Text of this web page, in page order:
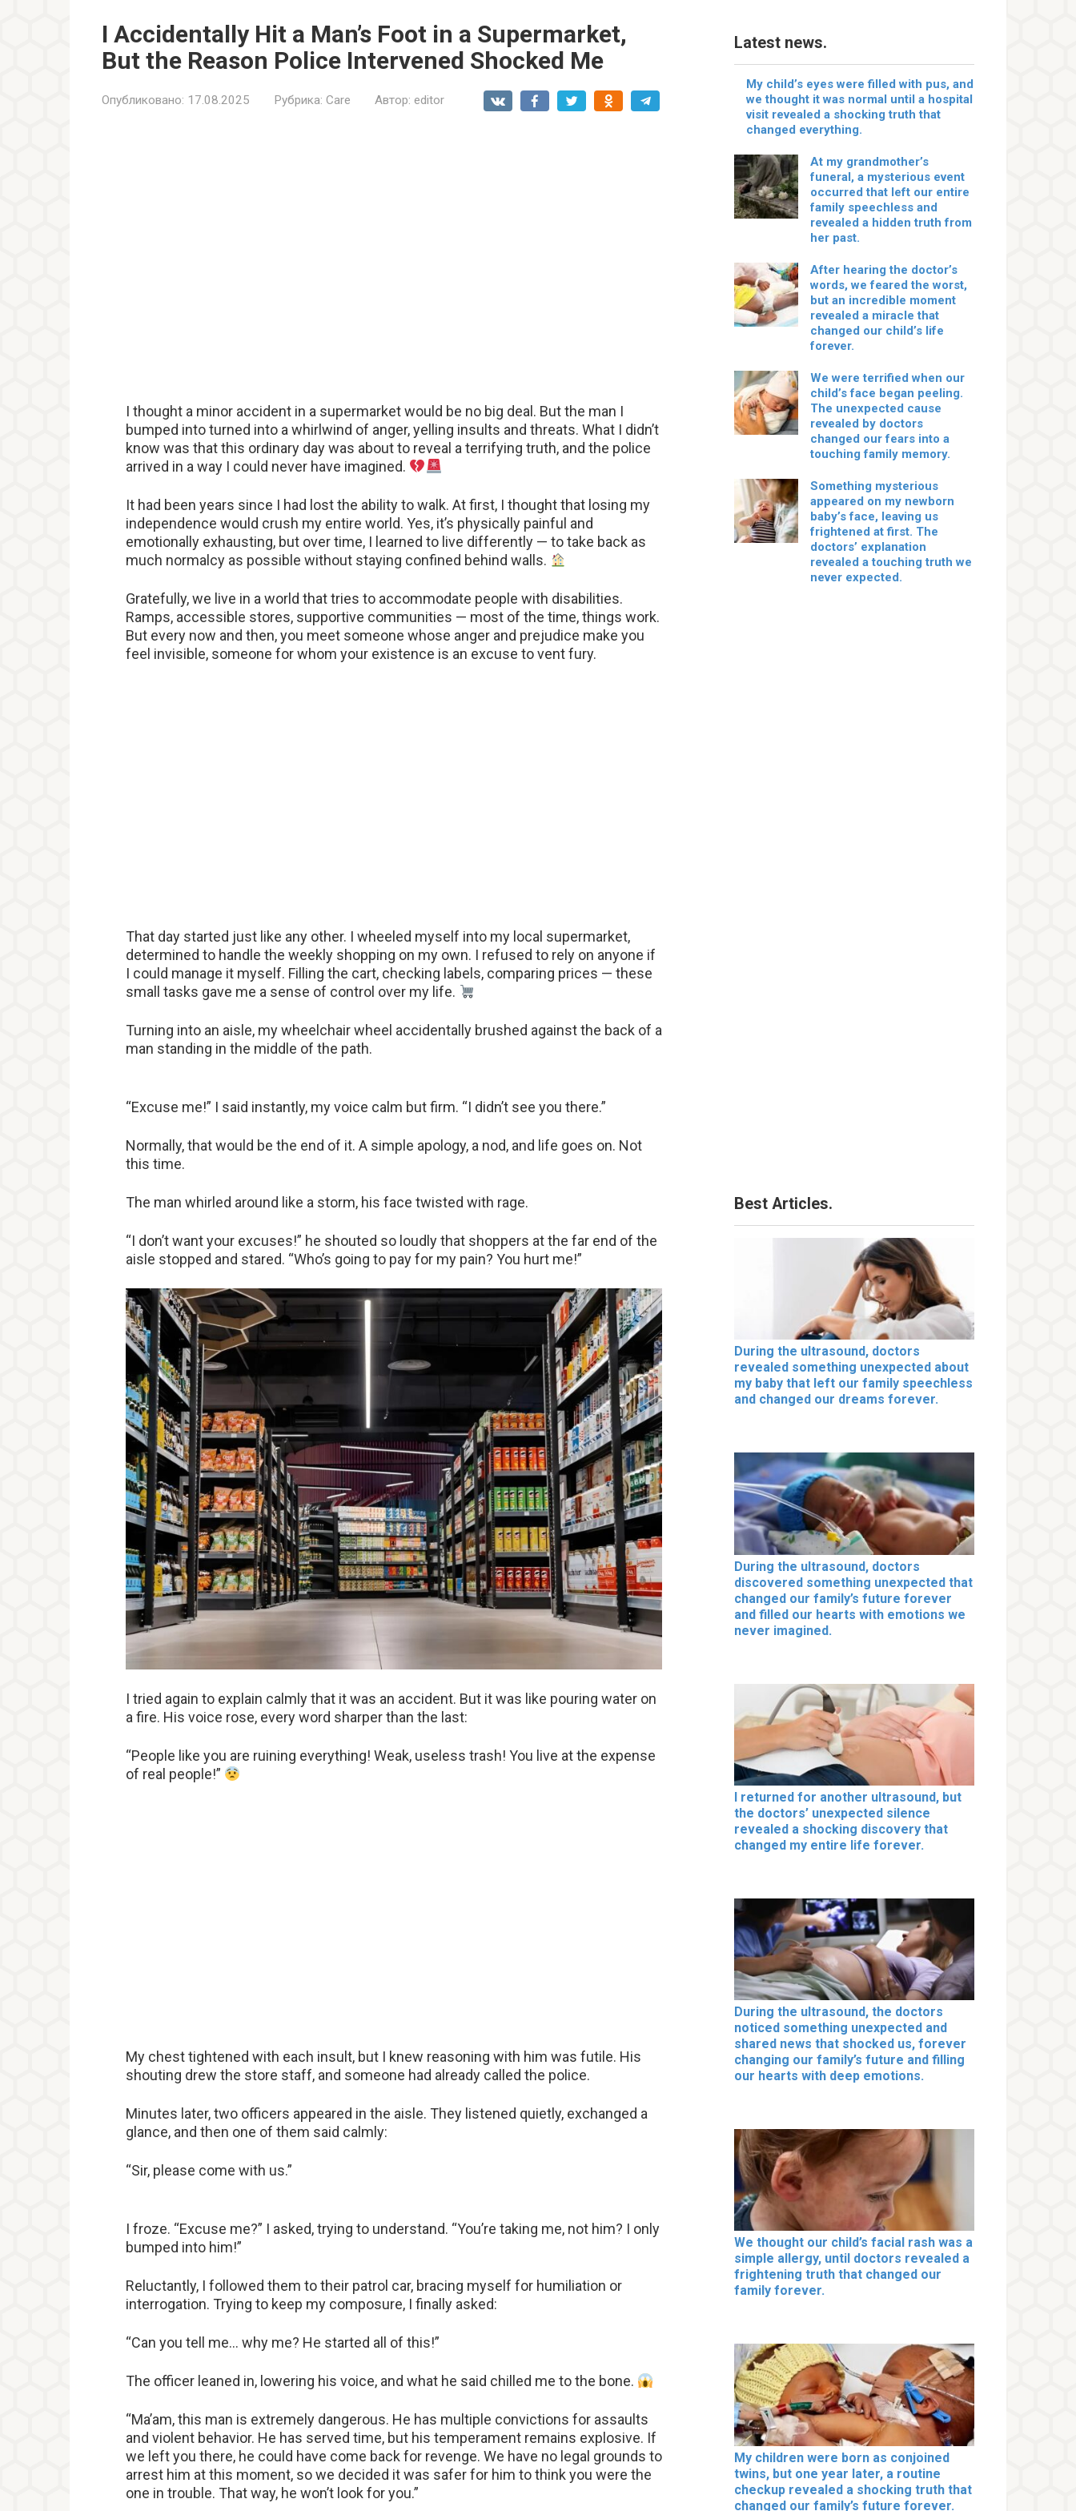
I Accidentally Hit a Man’s Foot in a Supermarket,
But the Reason Police Intervened Shocked Me
Опубликовано: 17.08.2025 Рубрика: Care Автор: editor
I thought a minor accident in a supermarket would be no big deal. But the man I
bumped into turned into a whirlwind of anger, yelling insults and threats. What I didn’t
know was that this ordinary day was about to reveal a terrifying truth, and the police
arrived in a way I could never have imagined.
It had been years since I had lost the ability to walk. At first, I thought that losing my
independence would crush my entire world. Yes, it’s physically painful and
emotionally exhausting, but over time, I learned to live differently — to take back as
much normalcy as possible without staying confined behind walls.
Gratefully, we live in a world that tries to accommodate people with disabilities.
Ramps, accessible stores, supportive communities — most of the time, things work.
But every now and then, you meet someone whose anger and prejudice make you
feel invisible, someone for whom your existence is an excuse to vent fury.
That day started just like any other. I wheeled myself into my local supermarket,
determined to handle the weekly shopping on my own. I refused to rely on anyone if
I could manage it myself. Filling the cart, checking labels, comparing prices — these
small tasks gave me a sense of control over my life.
Turning into an aisle, my wheelchair wheel accidentally brushed against the back of a
man standing in the middle of the path.
“Excuse me!” I said instantly, my voice calm but firm. “I didn’t see you there.”
Normally, that would be the end of it. A simple apology, a nod, and life goes on. Not
this time.
The man whirled around like a storm, his face twisted with rage.
“I don’t want your excuses!” he shouted so loudly that shoppers at the far end of the
aisle stopped and stared. “Who’s going to pay for my pain? You hurt me!”
I tried again to explain calmly that it was an accident. But it was like pouring water on
a fire. His voice rose, every word sharper than the last:
“People like you are ruining everything! Weak, useless trash! You live at the expense
of real people!”
My chest tightened with each insult, but I knew reasoning with him was futile. His
shouting drew the store staff, and someone had already called the police.
Minutes later, two officers appeared in the aisle. They listened quietly, exchanged a
glance, and then one of them said calmly:
“Sir, please come with us.”
I froze. “Excuse me?” I asked, trying to understand. “You’re taking me, not him? I only
bumped into him!”
Reluctantly, I followed them to their patrol car, bracing myself for humiliation or
interrogation. Trying to keep my composure, I finally asked:
“Can you tell me… why me? He started all of this!”
The officer leaned in, lowering his voice, and what he said chilled me to the bone.
“Ma’am, this man is extremely dangerous. He has multiple convictions for assaults
and violent behavior. He has served time, but his temperament remains explosive. If
we left you there, he could have come back for revenge. We have no legal grounds to
arrest him at this moment, so we decided it was safer for him to think you were the
one in trouble. That way, he won’t look for you.”
Latest news.
My child’s eyes were filled with pus, and
we thought it was normal until a hospital
visit revealed a shocking truth that
changed everything.
At my grandmother’s
funeral, a mysterious event
occurred that left our entire
family speechless and
revealed a hidden truth from
her past.
After hearing the doctor’s
words, we feared the worst,
but an incredible moment
revealed a miracle that
changed our child’s life
forever.
We were terrified when our
child’s face began peeling.
The unexpected cause
revealed by doctors
changed our fears into a
touching family memory.
Something mysterious
appeared on my newborn
baby’s face, leaving us
frightened at first. The
doctors’ explanation
revealed a touching truth we
never expected.
Best Articles.
During the ultrasound, doctors
revealed something unexpected about
my baby that left our family speechless
and changed our dreams forever.
During the ultrasound, doctors
discovered something unexpected that
changed our family’s future forever
and filled our hearts with emotions we
never imagined.
I returned for another ultrasound, but
the doctors’ unexpected silence
revealed a shocking discovery that
changed my entire life forever.
During the ultrasound, the doctors
noticed something unexpected and
shared news that shocked us, forever
changing our family’s future and filling
our hearts with deep emotions.
We thought our child’s facial rash was a
simple allergy, until doctors revealed a
frightening truth that changed our
family forever.
My children were born as conjoined
twins, but one year later, a routine
checkup revealed a shocking truth that
changed our family’s future forever.